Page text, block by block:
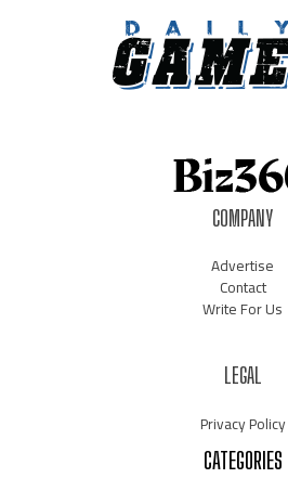
COMPANY
Advertise
Contact
Write For Us
LEGAL
Privacy Policy
CATEGORIES